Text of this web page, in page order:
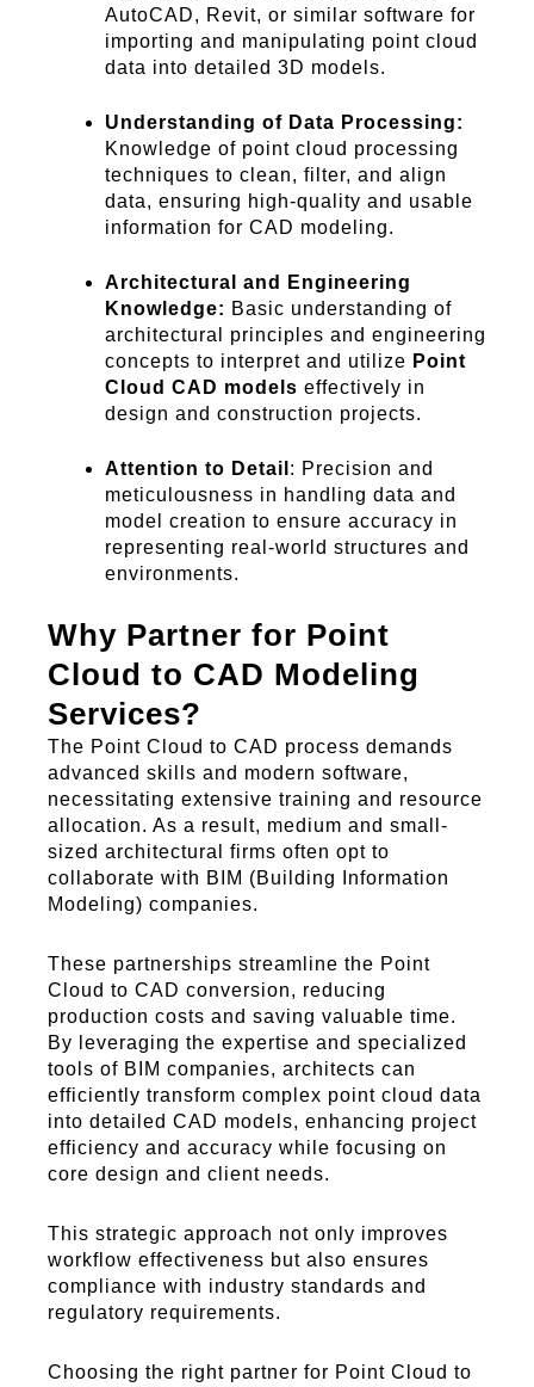
AutoCAD, Revit, or similar software for
importing and manipulating point cloud
data into detailed 3D models.
Understanding of Data Processing:
Knowledge of point cloud processing
techniques to clean, filter, and align
data, ensuring high-quality and usable
information for CAD modeling.
Architectural and Engineering
Knowledge: Basic understanding of
architectural principles and engineering
concepts to interpret and utilize Point
Cloud CAD models effectively in
design and construction projects.
Attention to Detail : Precision and
meticulousness in handling data and
model creation to ensure accuracy in
representing real-world structures and
environments.
Why Partner for Point
Cloud to CAD Modeling
Services?
The Point Cloud to CAD process demands
advanced skills and modern software,
necessitating extensive training and resource
allocation. As a result, medium and small-
sized architectural firms often opt to
collaborate with BIM (Building Information
Modeling) companies.
These partnerships streamline the Point
Cloud to CAD conversion, reducing
production costs and saving valuable time.
By leveraging the expertise and specialized
tools of BIM companies, architects can
efficiently transform complex point cloud data
into detailed CAD models, enhancing project
efficiency and accuracy while focusing on
core design and client needs.
This strategic approach not only improves
workflow effectiveness but also ensures
compliance with industry standards and
regulatory requirements.
Choosing the right partner for Point Cloud to